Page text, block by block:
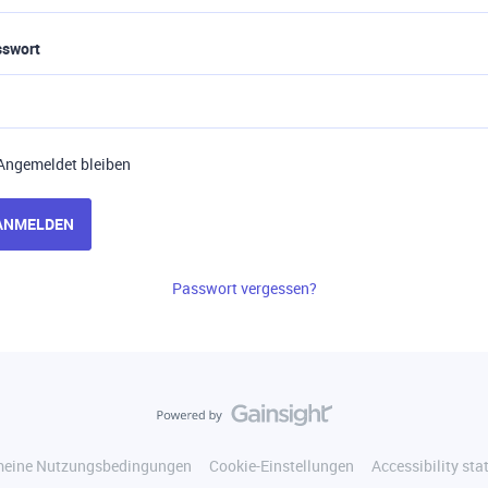
bleiben
Passwort vergessen?
Nutzungsbedingungen Cookie-Einstellungen Accessibility